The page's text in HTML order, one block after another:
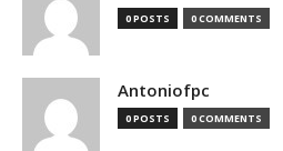
0 POSTS 0 COMMENTS
Antoniofpc
0 POSTS 0 COMMENTS